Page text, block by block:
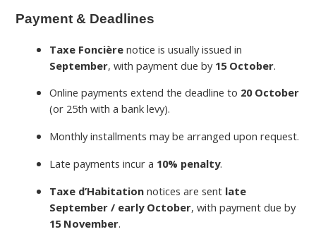
Payment & Deadlines
Taxe Foncière notice is usually issued in
September, with payment due by 15 October.
Online payments extend the deadline to 20 October
(or 25th with a bank levy).
Monthly installments may be arranged upon request.
Late payments incur a 10% penalty.
Taxe d’Habitation notices are sent late
September / early October, with payment due by
15 November.